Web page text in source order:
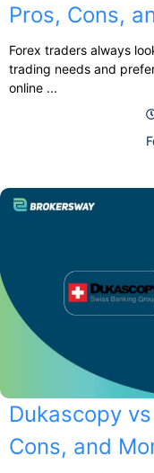
Pros, Cons,
Forex traders always
trading needs and
online ...
Dukascopy
Cons, and